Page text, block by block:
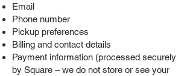
Email
Phone number
Pickup preferences
Billing and contact details
Payment information (processed securely
by Square – we do not store or see your